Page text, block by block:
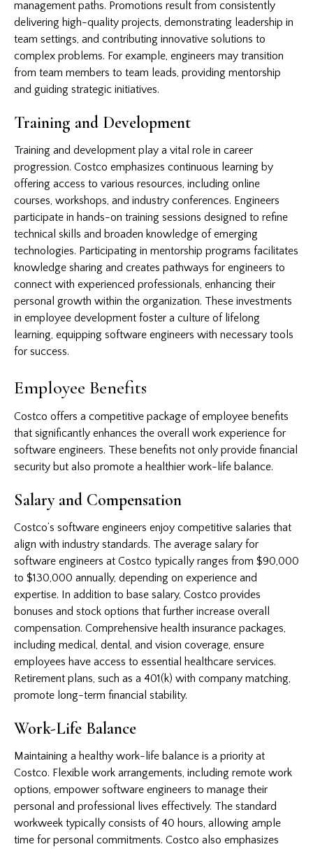
management paths. Promotions result from consistently
delivering high-quality projects, demonstrating leadership in
team settings, and contributing innovative solutions to
complex problems. For example, engineers may transition
from team members to team leads, providing mentorship
and guiding strategic initiatives.
Training and Development
Training and development play a vital role in career
progression. Costco emphasizes continuous learning by
offering access to various resources, including online
courses, workshops, and industry conferences. Engineers
participate in hands-on training sessions designed to refine
technical skills and broaden knowledge of emerging
technologies. Participating in mentorship programs facilitates
knowledge sharing and creates pathways for engineers to
connect with experienced professionals, enhancing their
personal growth within the organization. These investments
in employee development foster a culture of lifelong
learning, equipping software engineers with necessary tools
for success.
Employee Benefits
Costco offers a competitive package of employee benefits
that significantly enhances the overall work experience for
software engineers. These benefits not only provide financial
security but also promote a healthier work-life balance.
Salary and Compensation
Costco’s software engineers enjoy competitive salaries that
align with industry standards. The average salary for
software engineers at Costco typically ranges from $90,000
to $130,000 annually, depending on experience and
expertise. In addition to base salary, Costco provides
bonuses and stock options that further increase overall
compensation. Comprehensive health insurance packages,
including medical, dental, and vision coverage, ensure
employees have access to essential healthcare services.
Retirement plans, such as a 401(k) with company matching,
promote long-term financial stability.
Work-Life Balance
Maintaining a healthy work-life balance is a priority at
Costco. Flexible work arrangements, including remote work
options, empower software engineers to manage their
personal and professional lives effectively. The standard
workweek typically consists of 40 hours, allowing ample
time for personal commitments. Costco also emphasizes